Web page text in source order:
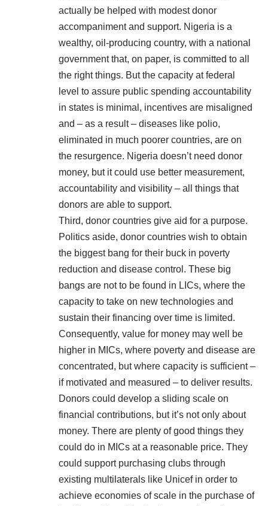
actually be helped with modest donor
accompaniment and support. Nigeria is a
wealthy, oil-producing country, with a national
government that, on paper, is committed to all
the right things. But the capacity at federal
level to assure public spending accountability
in states is minimal, incentives are misaligned
and – as a result – diseases like polio,
eliminated in much poorer countries, are on
the resurgence. Nigeria doesn’t need donor
money, but it could use better measurement,
accountability and visibility – all things that
donors are able to support.
Third, donor countries give aid for a purpose.
Politics aside, donor countries wish to obtain
the biggest bang for their buck in poverty
reduction and disease control. These big
bangs are not to be found in LICs, where the
capacity to take on new technologies and
sustain their financing over time is limited.
Consequently, value for money may well be
higher in MICs, where poverty and disease are
concentrated, but where capacity is sufficient –
if motivated and measured – to deliver results.
Donors could develop a sliding scale on
financial contributions, but it’s not only about
money. There are plenty of good things they
could do in MICs at a reasonable price. They
could support purchasing clubs through
existing multilaterals like Unicef in order to
achieve economies of scale in the purchase of